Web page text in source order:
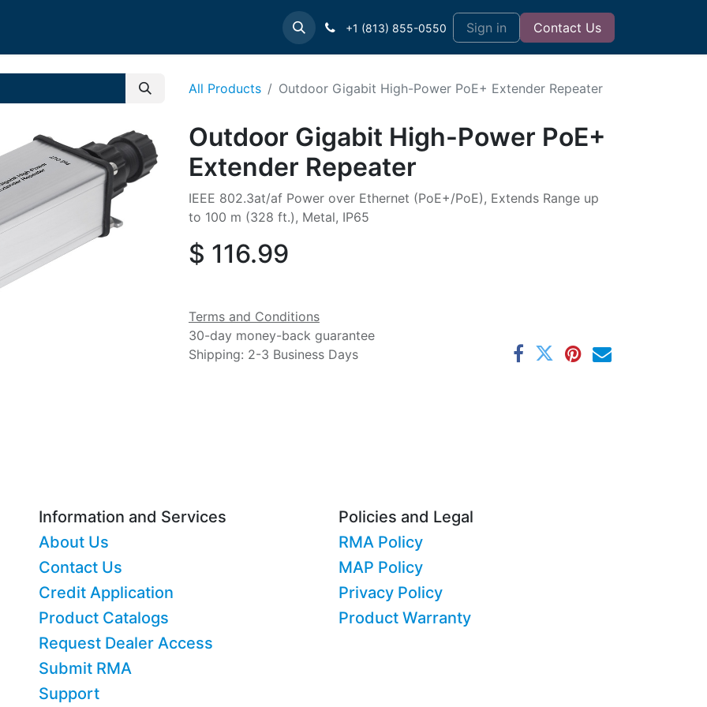
Contact us Support+1 (813) 855-0550 Sign in Contact Us
All Products Outdoor Gigabit High-Power PoE+ Extender Repeater
Outdoor Gigabit High-Power PoE+
Extender Repeater
IEEE 802.3at/af Power over Ethernet (PoE+/PoE), Extends Range up
to 100 m (328 ft.), Metal, IP65
$ 116.99
Terms and Conditions
30-day money-back guarantee
Shipping: 2-3 Business Days
Information and Services
About Us
Contact Us
Credit Application
Product Catalogs
Request Dealer Access
Submit RMA
Support
Policies and Legal
RMA Policy
MAP Policy
Privacy Policy
Product Warranty